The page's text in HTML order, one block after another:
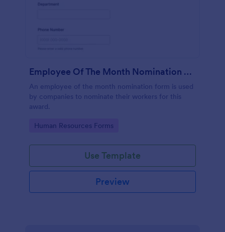
Employee Of The Month Nomination Form
An employee of the month nomination form is used
by companies to nominate their workers for this
award.
Go to Category:
Human Resources Forms
Use Template
Preview